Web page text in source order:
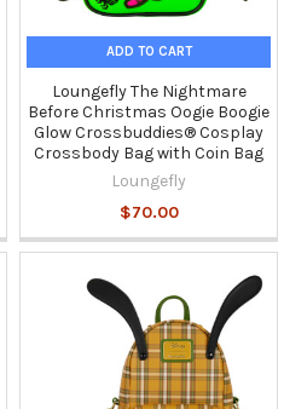
ADD TO CART
Loungefly The Nightmare
Before Christmas Oogie Boogie
Glow Crossbuddies® Cosplay
Crossbody Bag with Coin Bag
Loungefly
$70.00